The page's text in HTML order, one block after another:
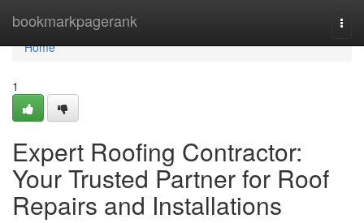
bookmarkpagerank
Home
Home
1
Expert Roofing Contractor:
Your Trusted Partner for Roof
Repairs and Installations